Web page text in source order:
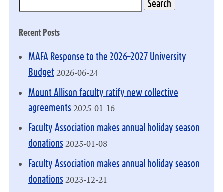
Recent Posts
MAFA Response to the 2026–2027 University
Budget 2026-06-24
Mount Allison faculty ratify new collective
agreements 2025-01-16
Faculty Association makes annual holiday season
donations 2025-01-08
Faculty Association makes annual holiday season
donations 2023-12-21